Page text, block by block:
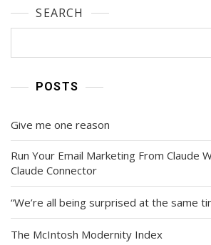
SEARCH
POSTS
Give me one reason
Run Your Email Marketing From Claude
Claude Connector
“We’re all being surprised at the same
The McIntosh Modernity Index